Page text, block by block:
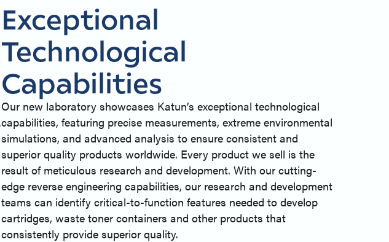
Exceptional
Technological
Capabilities
Our new laboratory showcases Katun’s exceptional technological
capabilities, featuring precise measurements, extreme environmental
simulations, and advanced analysis to ensure consistent and
superior quality products worldwide. Every product we sell is the
result of meticulous research and development. With our cutting-
edge reverse engineering capabilities, our research and development
teams can identify critical-to-function features needed to develop
cartridges, waste toner containers and other products that
consistently provide superior quality.